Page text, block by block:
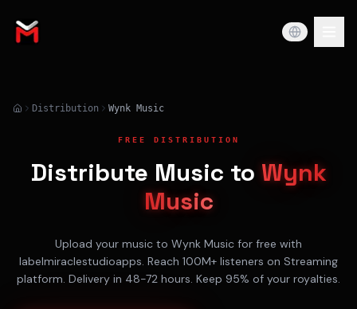
Distribution Wynk Music
FREE DISTRIBUTION
Distribute Music to Wynk
Music
Upload your music to Wynk Music for free with
labelmiraclestudioapps. Reach 100M+ listeners on Streaming
platform. Delivery in 48-72 hours. Keep 95% of your royalties.